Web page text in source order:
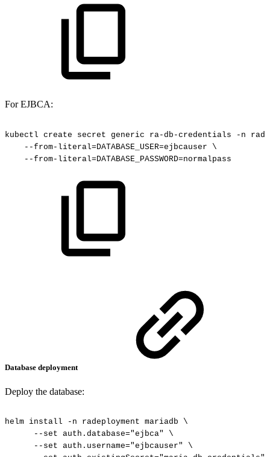
For EJBCA:
kubectl create secret generic ra-db-credentials -n
--from-literal=DATABASE_USER=ejbcauser
\
--from-literal=DATABASE_PASSWORD=normalpass
Database deployment
Deploy the database:
helm install -n radeployment mariadb
\
--set auth.database="ejbca"
\
--set auth.username="ejbcauser"
\